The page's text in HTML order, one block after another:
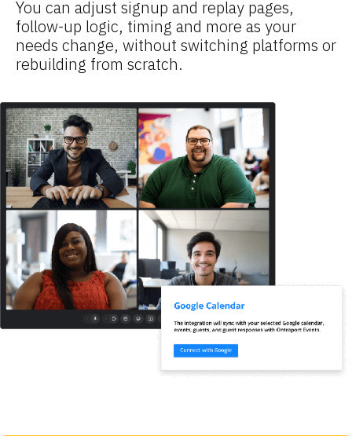
You can adjust signup and replay pages,
follow-up logic, timing and more as your
needs change, without switching platforms or
rebuilding from scratch.